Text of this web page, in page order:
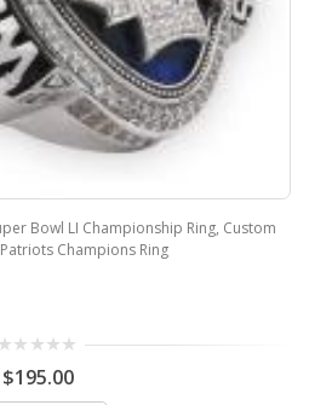
Bowl LI Championship Ring, Custom
Champions Ring
$195.00